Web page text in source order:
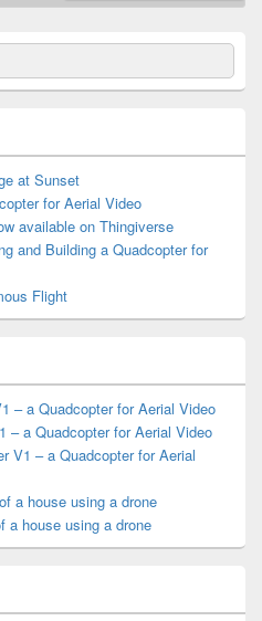
at Sunset
for Aerial Video
available on Thingiverse
and Building a Quadcopter for
Flight
– a Quadcopter for Aerial Video
– a Quadcopter for Aerial Video
V1 – a Quadcopter for Aerial
a house using a drone
a house using a drone